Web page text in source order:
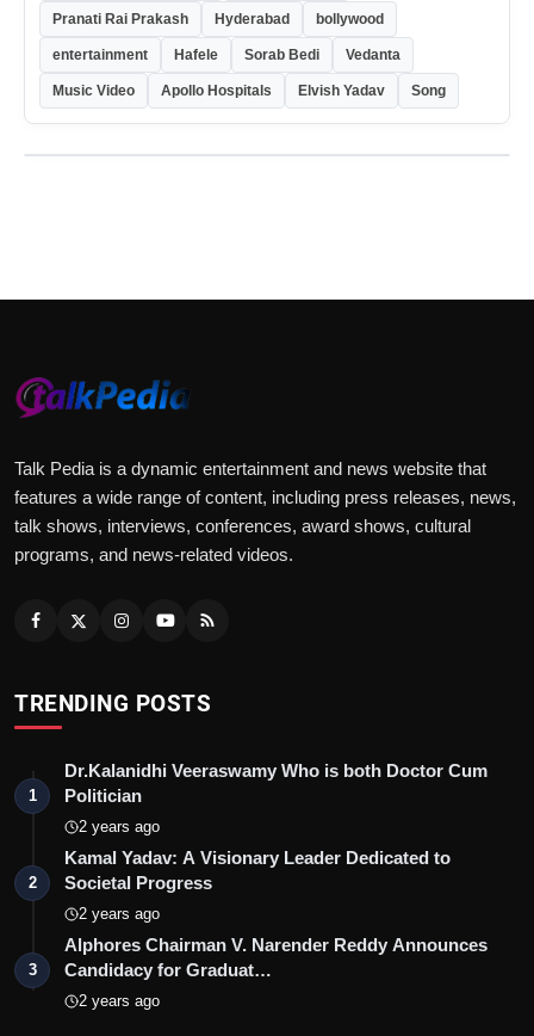
Pranati Rai Prakash Hyderabad bollywood
entertainment Hafele Sorab Bedi Vedanta
Music Video Apollo Hospitals Elvish Yadav Song
Talk Pedia is a dynamic entertainment and news website that
features a wide range of content, including press releases, news,
talk shows, interviews, conferences, award shows, cultural
programs, and news-related videos.
TRENDING POSTS
1
Dr.Kalanidhi Veeraswamy Who is both Doctor Cum
Politician
2 years ago
2
Kamal Yadav: A Visionary Leader Dedicated to
Societal Progress
2 years ago
3
Alphores Chairman V. Narender Reddy Announces
Candidacy for Graduat…
2 years ago